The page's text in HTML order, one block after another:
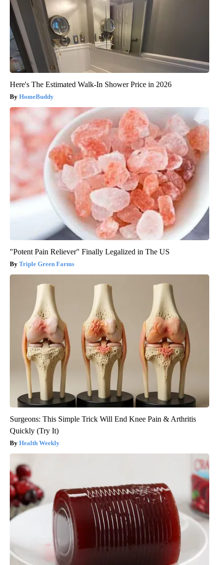
Here's The Estimated Walk-In Shower Price in 2026
HomeBuddy
"Potent Pain Reliever" Finally Legalized in The US
Triple Green Farms
Surgeons: This Simple Trick Will End Knee Pain & Arthritis
Quickly (Try It)
Health Weekly